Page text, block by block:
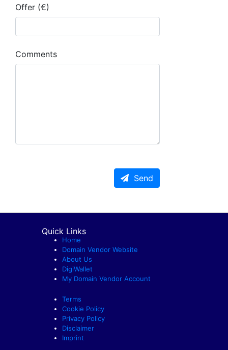
Offer (€)
Comments
Send
Quick Links
Home
Domain Vendor Website
About Us
DigiWallet
My Domain Vendor Account
Terms
Cookie Policy
Privacy Policy
Disclaimer
Imprint